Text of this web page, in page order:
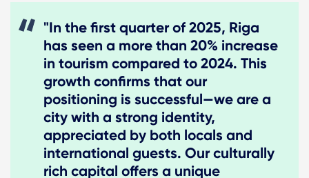
"In the first quarter of 2025, Riga
has seen a more than 20% increase
in tourism compared to 2024. This
growth confirms that our
positioning is successful—we are a
city with a strong identity,
appreciated by both locals and
international guests. Our culturally
rich capital offers a unique